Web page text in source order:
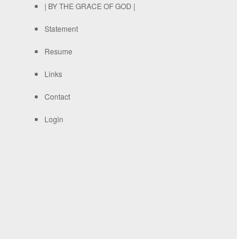
| BY THE GRACE OF GOD |
Statement
Resume
Links
Contact
Login